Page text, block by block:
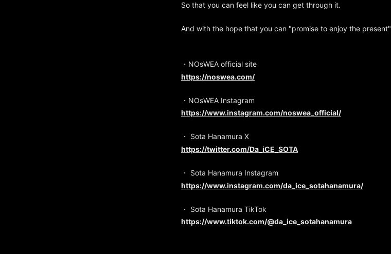
So that you can feel like you can get through it.
And with the hope that you can "promise to enjoy the present"
・NOsWEA official site
https://noswea.com/
・NOsWEA Instagram
https://www.instagram.com/noswea_official/
・ Sota Hanamura X
https://twitter.com/Da_iCE_SOTA
・ Sota Hanamura Instagram
https://www.instagram.com/da_ice_sotahanamura/
・ Sota Hanamura TikTok
https://www.tiktok.com/@da_ice_sotahanamura